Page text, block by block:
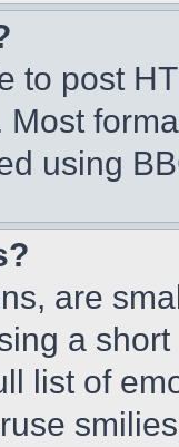
to post
Most
using
are
a
list of